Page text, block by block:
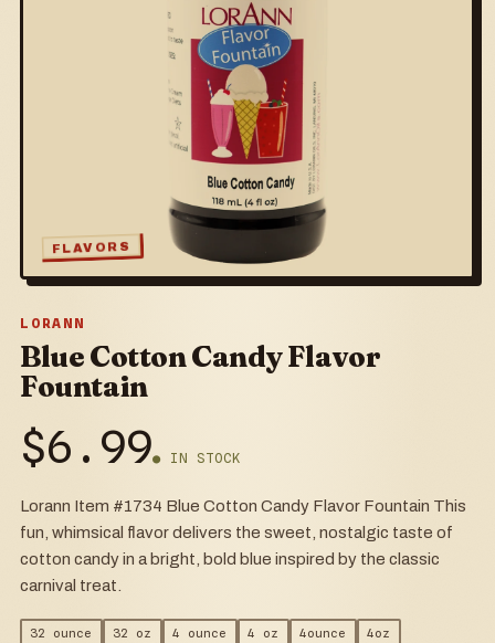
FLAVORS
LORANN
Blue Cotton Candy Flavor
Fountain
$6.99● IN STOCK
Lorann Item #1734 Blue Cotton Candy Flavor Fountain This
fun, whimsical flavor delivers the sweet, nostalgic taste of
cotton candy in a bright, bold blue inspired by the classic
carnival treat.
32 ounce 32 oz 4 ounce 4 oz 4ounce 4oz